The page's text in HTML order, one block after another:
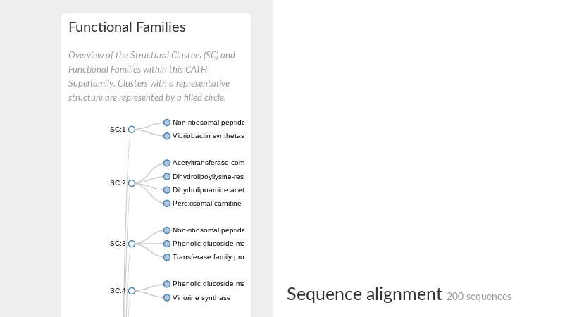
Functional Families
Overview of the Structural Clusters (SC) and
Functional Families within this CATH
Superfamily. Clusters with a representative
structure are represented by a filled circle.
SC:1
Non-ribosomal peptide synthetase
Vibriobactin synthetase, amide synthase subunit VibH
SC:2
Acetyltransferase component of pyruvate dehydrogenase complex
Dihydrolipoyllysine-residue succinyltransferase component of 2-oxoglutarate dehydrogenase complex
Dihydrolipoamide acetyltransferase component of pyruvate dehydrogenase complex
Peroxisomal carnitine O-octanoyltransferase
SC:3
Non-ribosomal peptide synthetase
Phenolic glucoside malonyltransferase 1
Transferase family protein
SC:4
Phenolic glucoside malonyltransferase 1
Vinorine synthase
Sequence alignment 200 sequences